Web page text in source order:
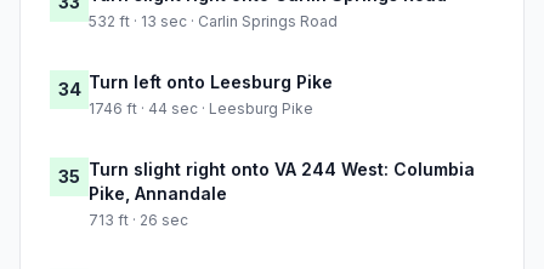
532 ft · 13 sec · Carlin Springs Road
34 Turn left onto Leesburg Pike
1746 ft · 44 sec · Leesburg Pike
35 Turn slight right onto VA 244 West: Columbia
Pike, Annandale
713 ft · 26 sec